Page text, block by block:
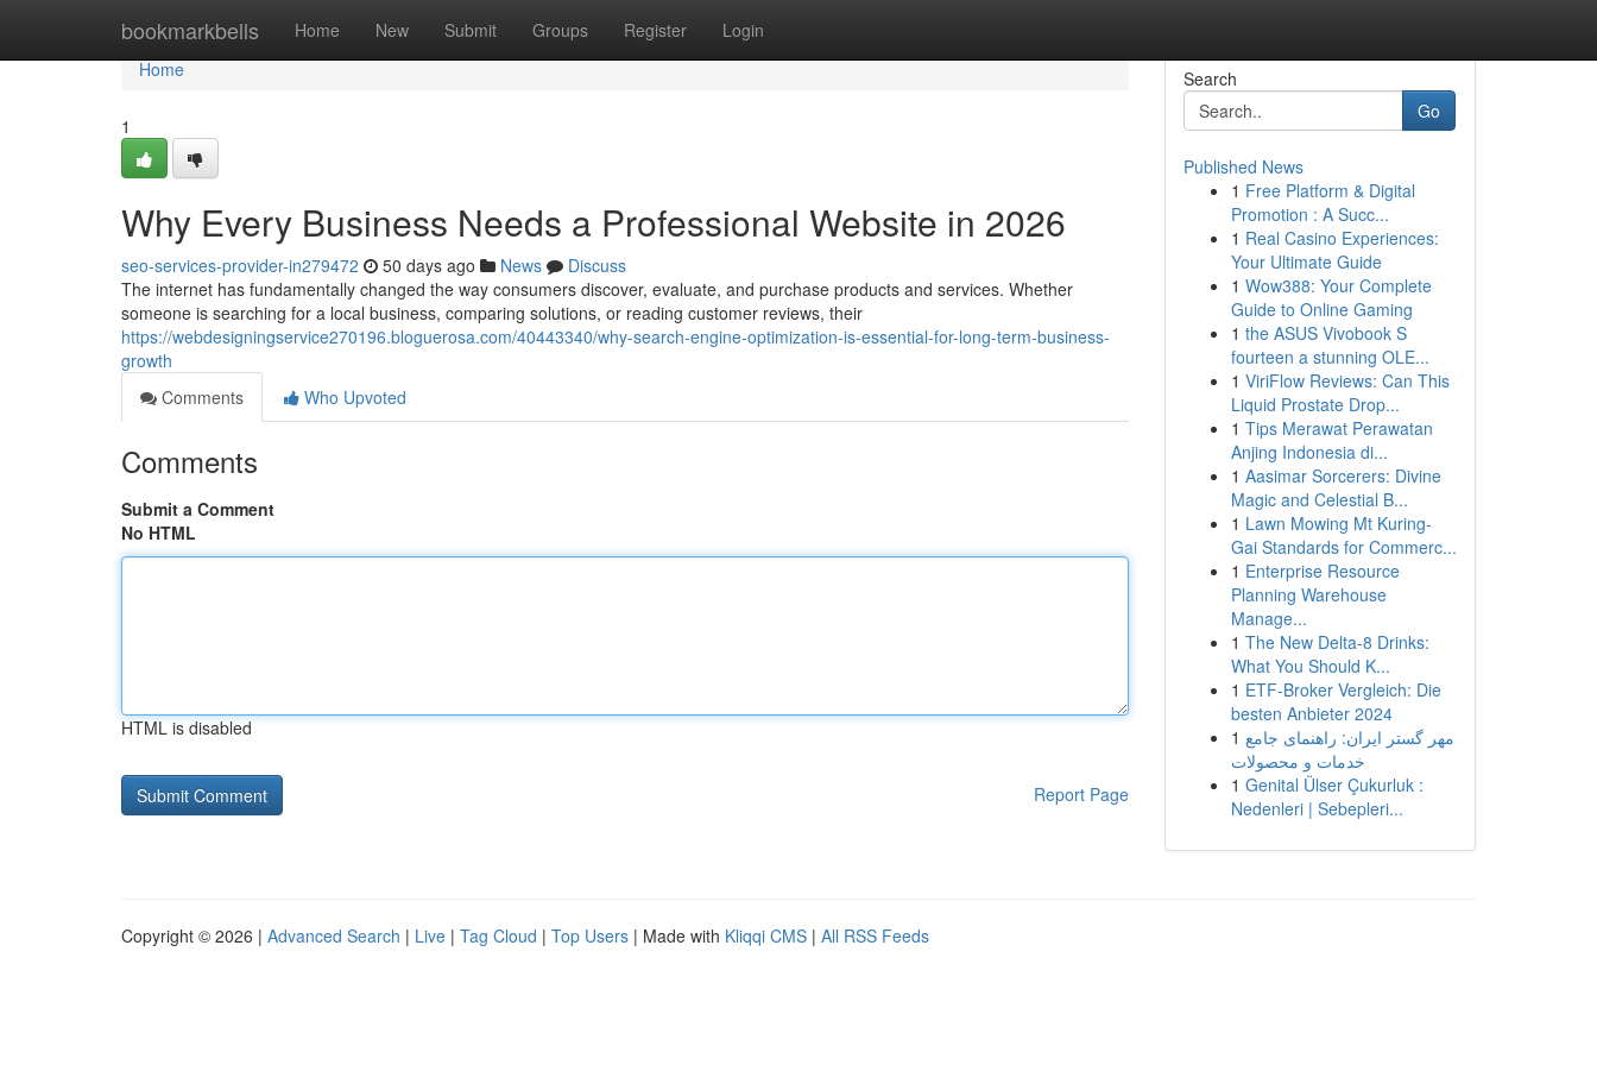
bookmarkbells Home New Submit Groups Register Login
Home
Home
1
Why Every Business Needs a Professional Website in 2026
seo-services-provider-in279472 50 days ago News
Discuss
The internet has fundamentally changed the way consumers discover, evaluate, and purchase products and services. Whether
someone is searching for a local business, comparing solutions, or reading customer reviews, their
https://webdesigningservice270196.bloguerosa.com/40443340/why-search-engine-optimization-is-essential-for-long-term-business-
growth
Comments
Who Upvoted
Comments
Submit a Comment
No HTML
HTML is disabled
Report Page
Search
Go
Published News
1 Free Platform & Digital
Promotion : A Succ...
1 Real Casino Experiences:
Your Ultimate Guide
1 Wow388: Your Complete
Guide to Online Gaming
1 the ASUS Vivobook S
fourteen a stunning OLE...
1 ViriFlow Reviews: Can This
Liquid Prostate Drop...
1 Tips Merawat Perawatan
Anjing Indonesia di...
1 Aasimar Sorcerers: Divine
Magic and Celestial B...
1 Lawn Mowing Mt Kuring-
Gai Standards for Commerc...
1 Enterprise Resource
Planning Warehouse
Manage...
1 The New Delta-8 Drinks:
What You Should K...
1 ETF-Broker Vergleich: Die
besten Anbieter 2024
1 مهر گستر ایران: راهنمای جامع
خدمات و محصولات
1 Genital Ülser Çukurluk :
Nedenleri | Sebepleri...
Copyright © 2026 | Advanced Search | Live | Tag Cloud | Top Users | Made with Kliqqi CMS | All RSS Feeds